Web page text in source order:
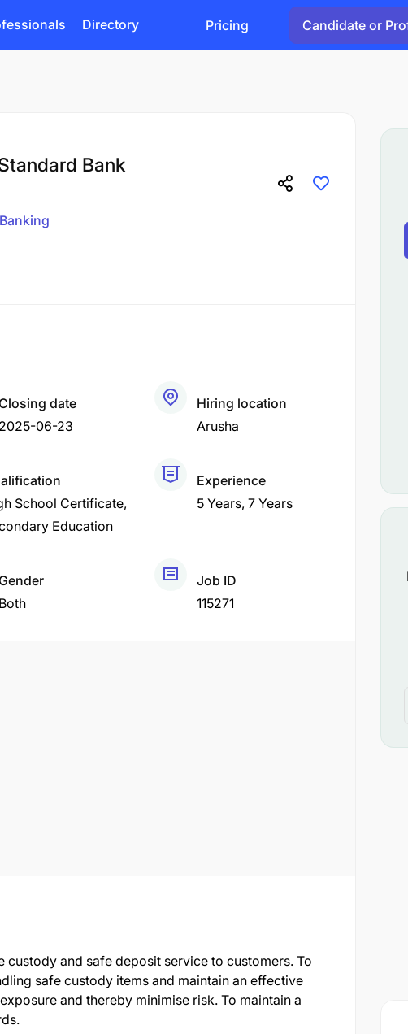
Directory Pricing Candidate or
Bank
Banking
date
2025-06-23
Hiring location
Arusha
School Certificate
Education
Experience
5 Years 7 Years
Both
Job ID
115271
custody and safe deposit service to customers. To
safe custody items and maintain an effective
and thereby minimise risk. To maintain a